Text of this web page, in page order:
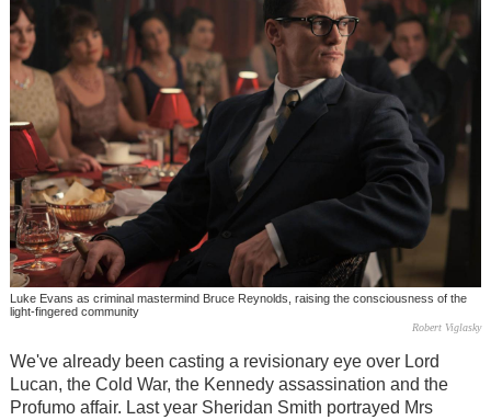
Luke Evans as criminal mastermind Bruce Reynolds, raising the consciousness of the
light-fingered community
Robert Viglasky
We've already been casting a revisionary eye over Lord
Lucan, the Cold War, the Kennedy assassination and the
Profumo affair. Last year Sheridan Smith portrayed Mrs